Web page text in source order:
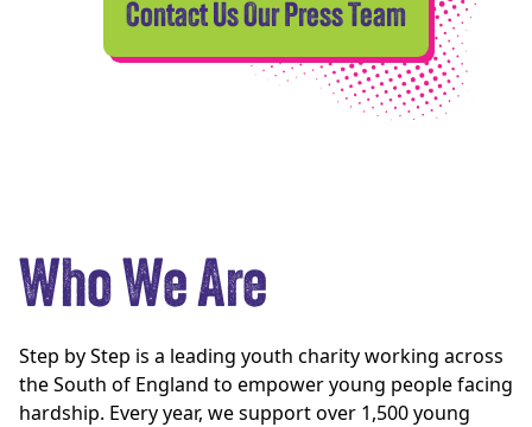
Contact Us Our Press Team
Who We Are
Step by Step is a leading youth charity working across
the South of England to empower young people facing
hardship. Every year, we support over 1,500 young